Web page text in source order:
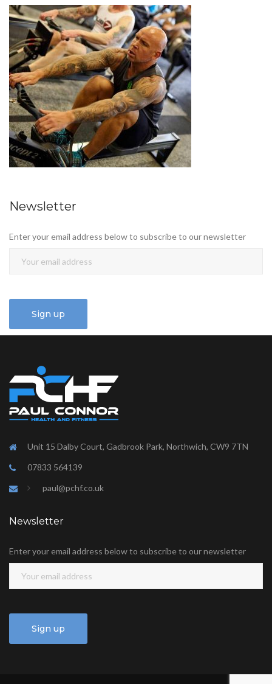
Newsletter
Enter your email address below to subscribe to our newsletter
Unit 15 Dalby Court, Gadbrook Park, Northwich, CW9 7TN
07833 564139
paul@pchf.co.uk
Newsletter
Enter your email address below to subscribe to our newsletter